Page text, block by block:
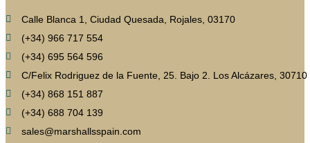
Calle Blanca 1, Ciudad Quesada, Rojales, 03170
(+34) 966 717 554
(+34) 695 564 596
C/Felix Rodriguez de la Fuente, 25. Bajo 2. Los Alcázares, 30710
(+34) 868 151 887
(+34) 688 704 139
sales@marshallsspain.com